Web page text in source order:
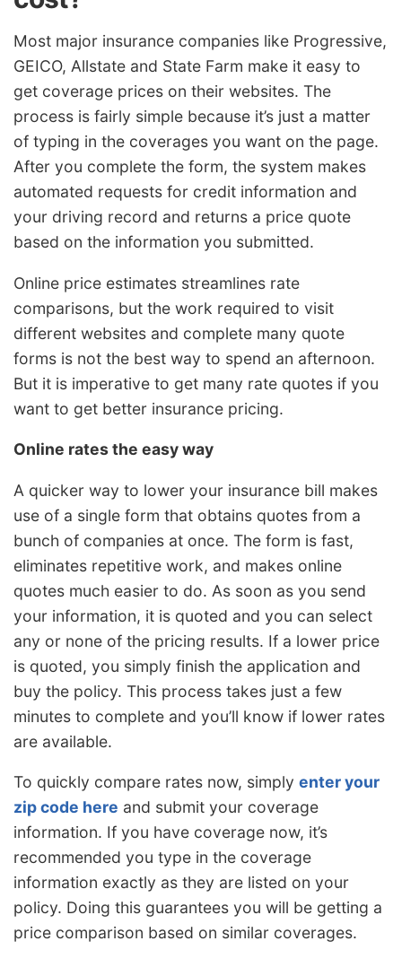
Most major insurance companies like Progressive,
GEICO, Allstate and State Farm make it easy to
get coverage prices on their websites. The
process is fairly simple because it’s just a matter
of typing in the coverages you want on the page.
After you complete the form, the system makes
automated requests for credit information and
your driving record and returns a price quote
based on the information you submitted.
Online price estimates streamlines rate
comparisons, but the work required to visit
different websites and complete many quote
forms is not the best way to spend an afternoon.
But it is imperative to get many rate quotes if you
want to get better insurance pricing.
Online rates the easy way
A quicker way to lower your insurance bill makes
use of a single form that obtains quotes from a
bunch of companies at once. The form is fast,
eliminates repetitive work, and makes online
quotes much easier to do. As soon as you send
your information, it is quoted and you can select
any or none of the pricing results. If a lower price
is quoted, you simply finish the application and
buy the policy. This process takes just a few
minutes to complete and you’ll know if lower rates
are available.
To quickly compare rates now, simply enter your
zip code here and submit your coverage
information. If you have coverage now, it’s
recommended you type in the coverage
information exactly as they are listed on your
policy. Doing this guarantees you will be getting a
price comparison based on similar coverages.